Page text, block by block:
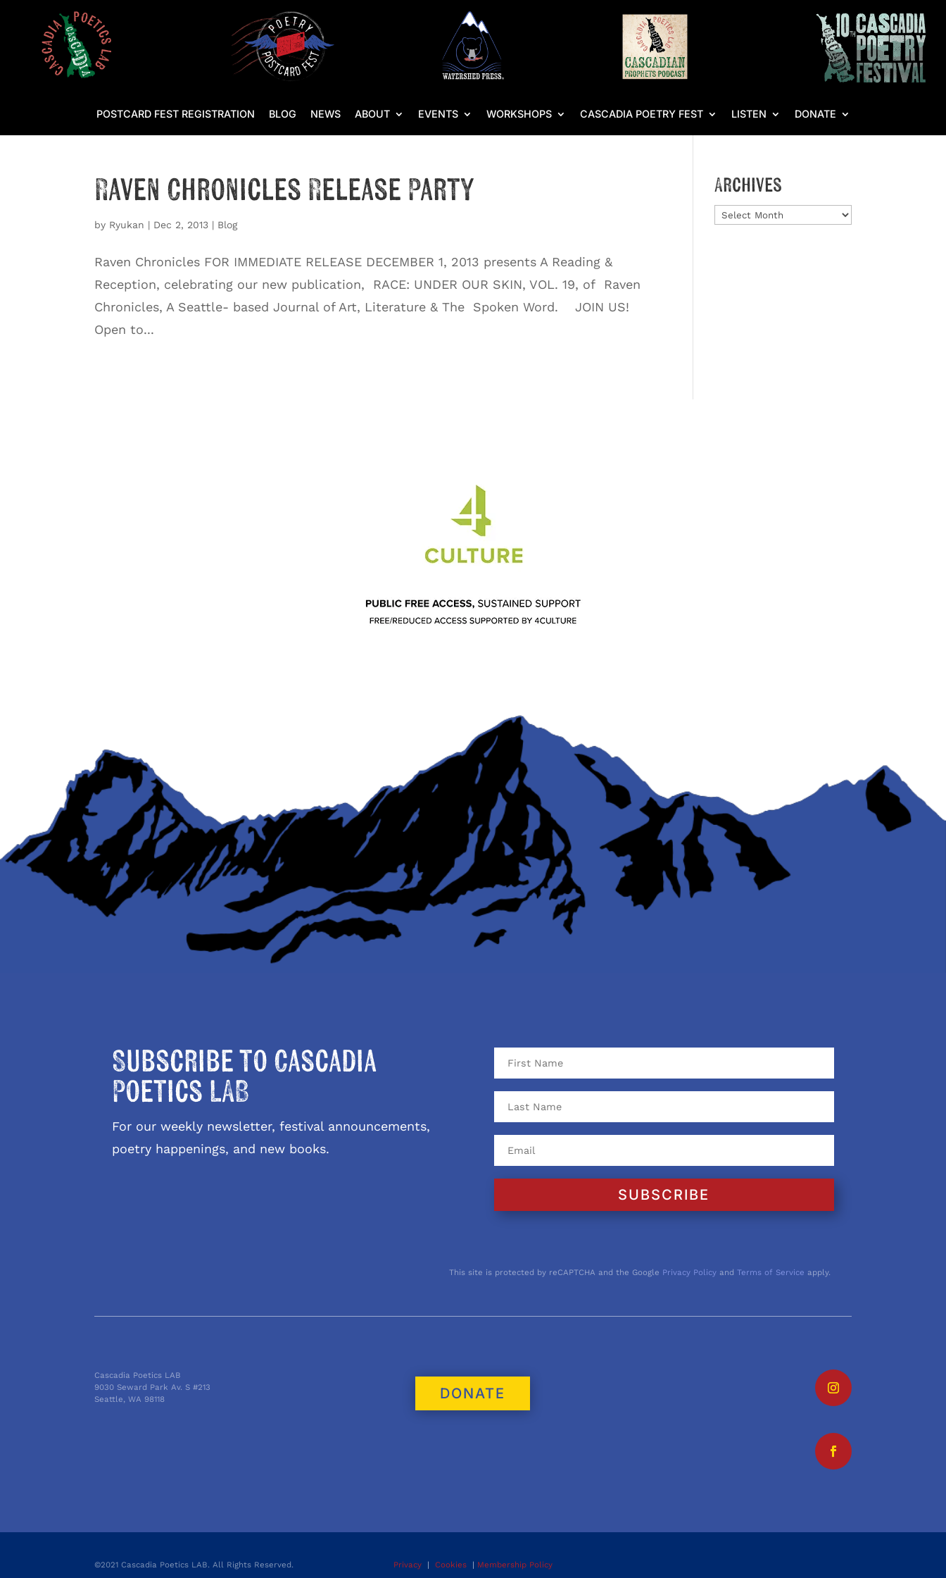
POSTCARD FEST REGISTRATION BLOG NEWS ABOUT EVENTS WORKSHOPS CASCADIA POETRY FEST LISTEN DONATE
Raven Chronicles Release Party
by Ryukan | Dec 2, 2013 | Blog
Raven Chronicles FOR IMMEDIATE RELEASE DECEMBER 1, 2013 presents A Reading &
Reception, celebrating our new publication, RACE: UNDER OUR SKIN, VOL. 19, of Raven
Chronicles, A Seattle- based Journal of Art, Literature & The Spoken Word. JOIN US!
Open to...
Archives
Archives
Subscribe to Cascadia
Poetics LAB
For our weekly newsletter, festival announcements,
poetry happenings, and new books.
SUBSCRIBE
This site is protected by reCAPTCHA and the Google Privacy Policyand Terms of Service apply.
Cascadia Poetics LAB
9030 Seward Park Av. S #213
Seattle, WA 98118
DONATE
©2021 Cascadia Poetics LAB. All Rights Reserved. Privacy| Cookies| Membership Policy